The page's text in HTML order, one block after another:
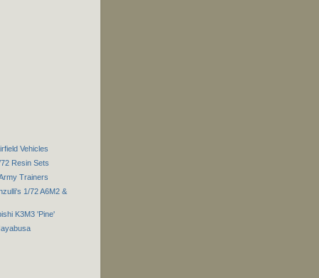
Vehicles
Resin Sets
Trainers
1/72 A6M2 &
K3M3 'Pine'